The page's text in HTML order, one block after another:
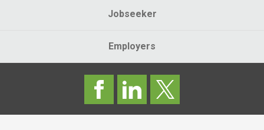
Jobseeker
Employers